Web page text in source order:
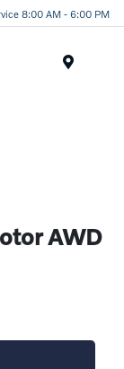
8:00 AM - 6:00 PM
AWD